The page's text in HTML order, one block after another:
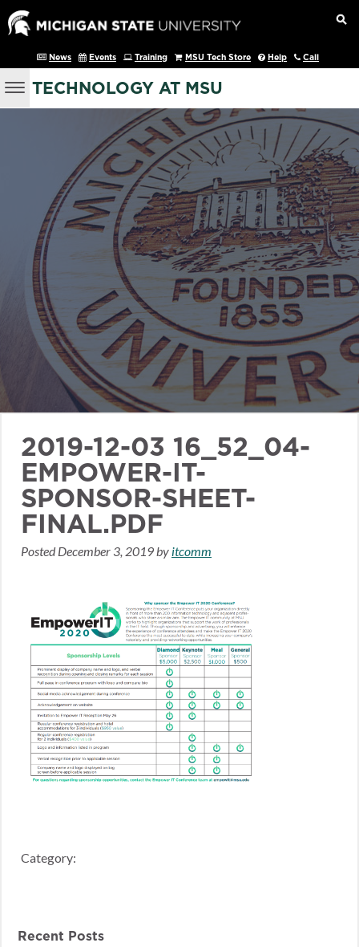
News Events Training MSU Tech Store Help Call
TECHNOLOGY AT MSU
2019-12-03 16_52_04-
EMPOWER-IT-
SPONSOR-SHEET-
FINAL.PDF
PostedDecember 3, 2019by itcomm
Category:
Recent Posts